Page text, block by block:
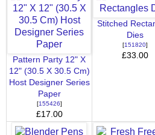
Pattern Party 12" X
12" (30.5 X 30.5 Cm)
Host Designer Series
Paper
[155426]
£17.00
Stitched
Dies
[151820]
£33.00